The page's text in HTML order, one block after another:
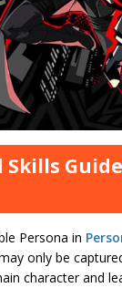
Persona in
only be
character and